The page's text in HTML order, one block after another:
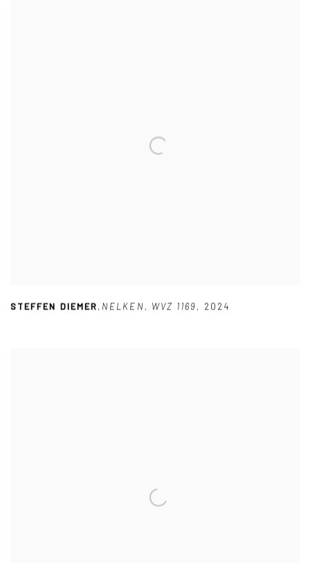
STEFFEN DIEMER, NELKEN , WVZ 1169, 2024